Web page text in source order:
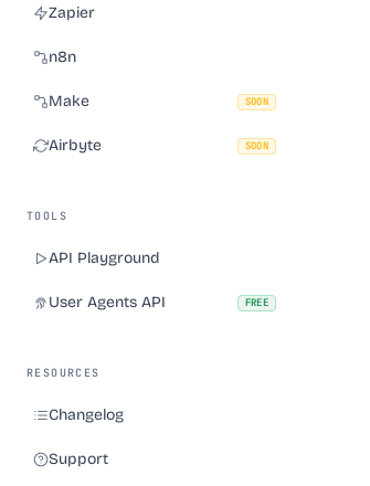
Zapier
n8n
Make SOON
Airbyte SOON
TOOLS
API Playground
User Agents API FREE
RESOURCES
Changelog
Support